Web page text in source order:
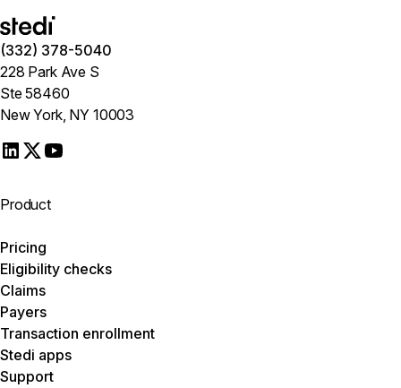
(332) 378-5040
228 Park Ave S
Ste 58460
New York, NY 10003
Product
Pricing
Eligibility checks
Claims
Payers
Transaction enrollment
Stedi apps
Support